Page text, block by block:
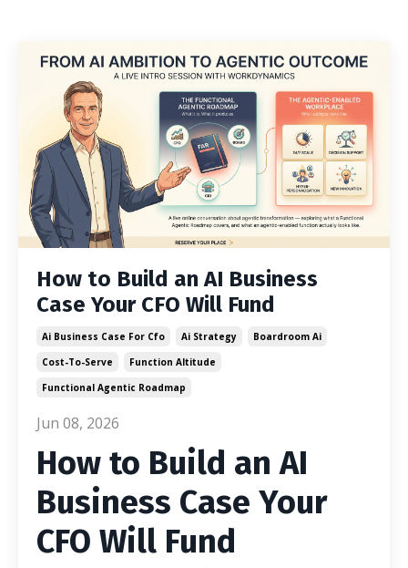
How to Build an AI Business
Case Your CFO Will Fund
Ai Business Case For Cfo Ai Strategy
Boardroom Ai
Cost-To-Serve
Function Altitude
Functional Agentic Roadmap
Jun 08, 2026
How to Build an AI
Business Case Your
CFO Will Fund